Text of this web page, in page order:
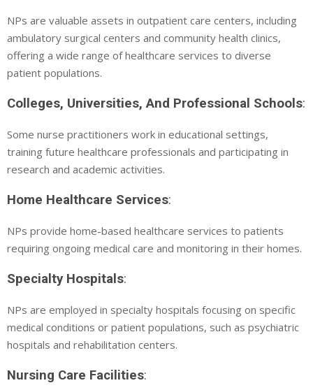
NPs are valuable assets in outpatient care centers, including
ambulatory surgical centers and community health clinics,
offering a wide range of healthcare services to diverse
patient populations.
Colleges, Universities, And Professional Schools:
Some nurse practitioners work in educational settings,
training future healthcare professionals and participating in
research and academic activities.
Home Healthcare Services:
NPs provide home-based healthcare services to patients
requiring ongoing medical care and monitoring in their homes.
Specialty Hospitals:
NPs are employed in specialty hospitals focusing on specific
medical conditions or patient populations, such as psychiatric
hospitals and rehabilitation centers.
Nursing Care Facilities: